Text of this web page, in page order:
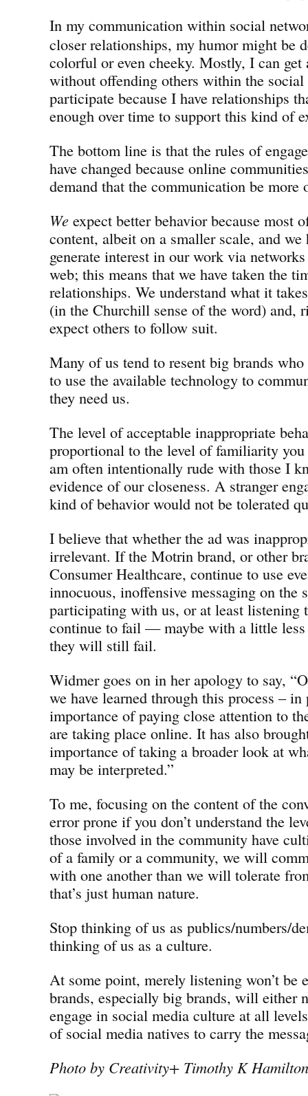
In my communication within social
closer relationships, my humor might be
colorful or even cheeky. Mostly, I can
without offending others within the
participate because I have relationships
enough over time to support this kind of
The bottom line is that the rules of
have changed because online
demand that the communication be more
We expect better behavior because most
content, albeit on a smaller scale, and we
generate interest in our work via
web; this means that we have taken the
relationships. We understand what it
(in the Churchill sense of the word) and,
expect others to follow suit.
Many of us tend to resent big brands who
to use the available technology to
they need us.
The level of acceptable inappropriate
proportional to the level of familiarity
am often intentionally rude with those I
evidence of our closeness. A stranger
kind of behavior would not be tolerated
I believe that whether the ad was
irrelevant. If the Motrin brand, or other
Consumer Healthcare, continue to use
innocuous, inoffensive messaging on the
participating with us, or at least listening
continue to fail — maybe with a little less
they will still fail.
Widmer goes on in her apology to say,
we have learned through this process –
importance of paying close attention to
are taking place online. It has also
importance of taking a broader look at
may be interpreted.”
To me, focusing on the content of the
error prone if you don’t understand the
those involved in the community have
of a family or a community, we will
with one another than we will tolerate
that’s just human nature.
Stop thinking of us as publics/numbers/
thinking of us as a culture.
At some point, merely listening won’t be
brands, especially big brands, will either
engage in social media culture at all
of social media natives to carry the
Photo by Creativity+ Timothy K Hamilton